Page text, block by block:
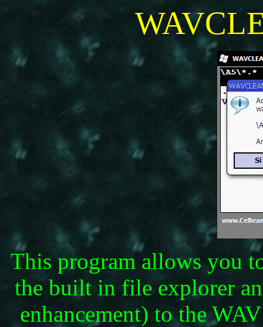
This program allows you
the built in file explorer
enhancement) to the